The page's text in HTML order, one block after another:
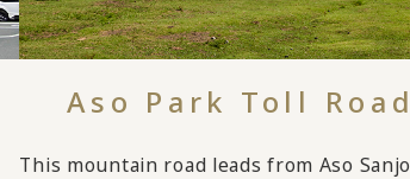
Aso Park Toll Road
This mountain road leads from Aso Sanjo